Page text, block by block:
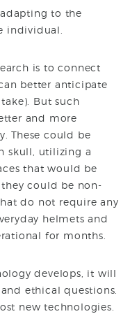
to the
individual.
is to connect
better anticipate
But such
and more
These could be
skull, utilizing a
that would be
could be non-
do not require any
helmets and
for months.
develops, it will
ethical questions.
new technologies.